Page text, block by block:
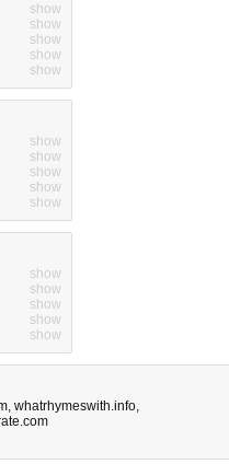
show
show
show
show
show
show
show
show
show
show
show
show
show
show
show
, whatrhymeswith.info,